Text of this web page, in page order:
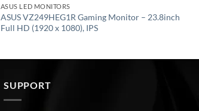
ASUS LED MONITORS
ASUS VZ249HEG1R Gaming Monitor – 23.8inch
Full HD (1920 x 1080), IPS
SUPPORT